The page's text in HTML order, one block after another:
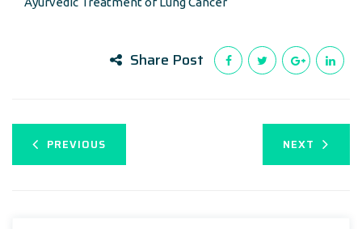
Share Post
PREVIOUS NEXT